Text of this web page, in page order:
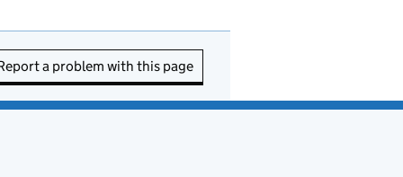
a problem with this page